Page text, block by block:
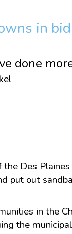
in
done
Des
put out
in the
the